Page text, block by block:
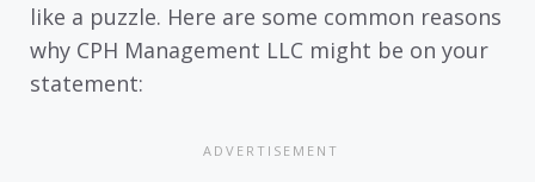
like a puzzle. Here are some common reasons
why CPH Management LLC might be on your
statement: